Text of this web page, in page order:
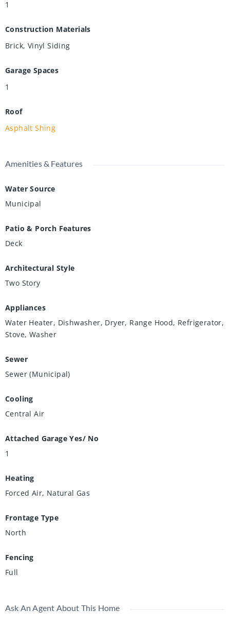
1
Construction Materials
Brick, Vinyl Siding
Garage Spaces
1
Roof
Asphalt Shing
Amenities & Features
Water Source
Municipal
Patio & Porch Features
Deck
Architectural Style
Two Story
Appliances
Water Heater, Dishwasher, Dryer, Range Hood, Refrigerator,
Stove, Washer
Sewer
Sewer (Municipal)
Cooling
Central Air
Attached Garage Yes/ No
1
Heating
Forced Air, Natural Gas
Frontage Type
North
Fencing
Full
Ask An Agent About This Home